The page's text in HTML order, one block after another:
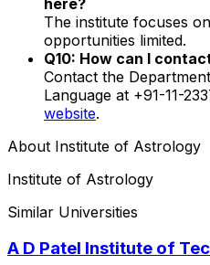
The institute focuses
opportunities limited.
Q10: How can I
Contact the
Language at +91-11-
website.
About Institute of Astrology
Institute of Astrology
Similar Universities
A D Patel Institute of